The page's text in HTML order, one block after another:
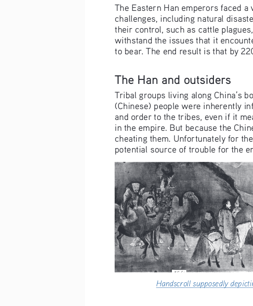
The Eastern Han emperors faced a
challenges, including natural
their control, such as cattle
withstand the issues that it
to bear. The end result is that by
The Han and outsiders
Tribal groups living along China’s
(Chinese) people were inherently
and order to the tribes, even if it
in the empire. But because the
cheating them. Unfortunately for
potential source of trouble for the
Handscroll supposedly